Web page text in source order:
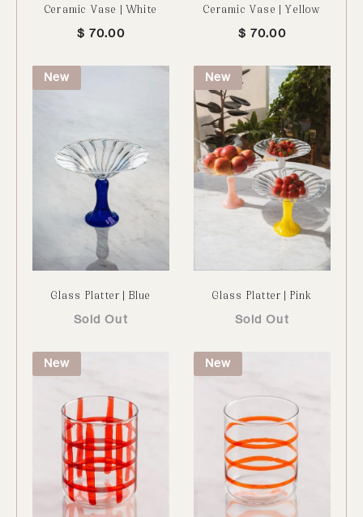
Ceramic Vase | White
$ 70.00
Ceramic Vase | Yellow
$ 70.00
New
Glass Platter | Blue
Sold Out
New
Glass Platter | Pink
Sold Out
New New